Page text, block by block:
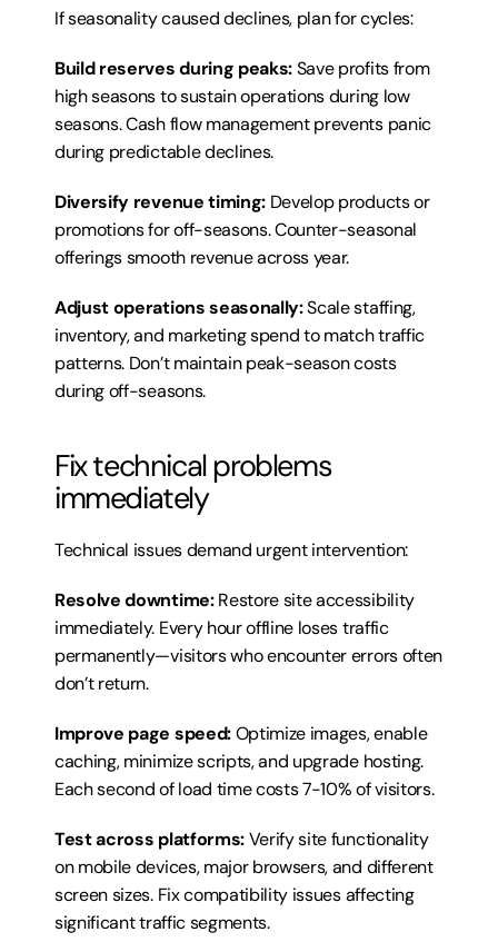
If seasonality caused declines, plan for cycles:
Build reserves during peaks: Save profits from
high seasons to sustain operations during low
seasons. Cash flow management prevents panic
during predictable declines.
Diversify revenue timing: Develop products or
promotions for off-seasons. Counter-seasonal
offerings smooth revenue across year.
Adjust operations seasonally: Scale staffing,
inventory, and marketing spend to match traffic
patterns. Don’t maintain peak-season costs
during off-seasons.
Fix technical problems
immediately
Technical issues demand urgent intervention:
Resolve downtime: Restore site accessibility
immediately. Every hour offline loses traffic
permanently—visitors who encounter errors often
don’t return.
Improve page speed: Optimize images, enable
caching, minimize scripts, and upgrade hosting.
Each second of load time costs 7-10% of visitors.
Test across platforms: Verify site functionality
on mobile devices, major browsers, and different
screen sizes. Fix compatibility issues affecting
significant traffic segments.